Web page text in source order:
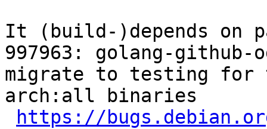
It (build-)depends on
997963: golang-
migrate to testing for
arch:all binaries
https://